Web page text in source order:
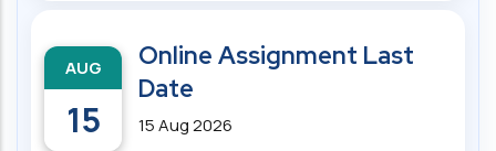
AUG
15
Online Assignment Last
Date
15 Aug 2026